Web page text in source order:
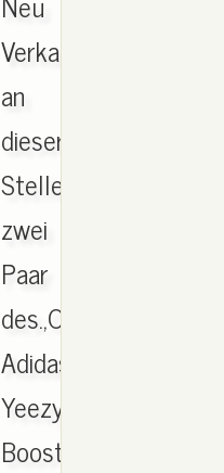
Verkaufe
an
dieser
Stelle
zwei
Paar
des.,Original
Adidas
Yeezy
Boost